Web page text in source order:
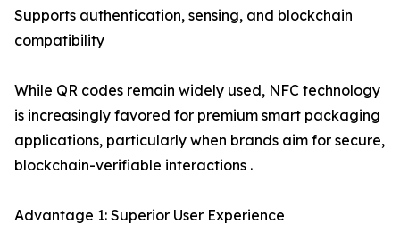
Supports authentication, sensing, and blockchain
compatibility
While QR codes remain widely used, NFC technology
is increasingly favored for premium smart packaging
applications, particularly when brands aim for secure,
blockchain-verifiable interactions .
Advantage 1: Superior User Experience